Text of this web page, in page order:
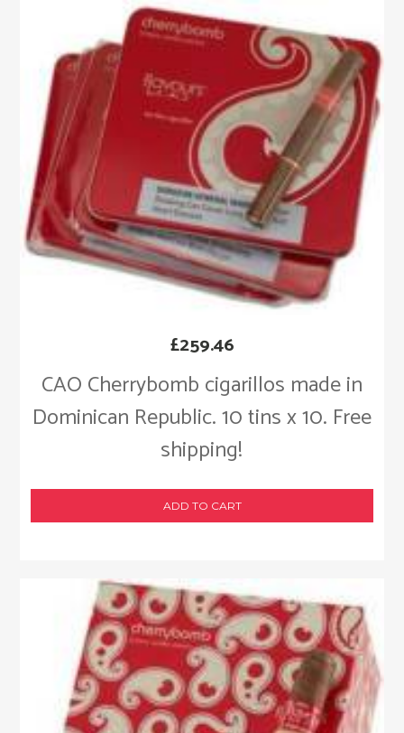
CAO Cherrybomb cigarillos made in
Dominican Republic. 10 tins x 10. Free
shipping!
£259.46
ADD TO CART